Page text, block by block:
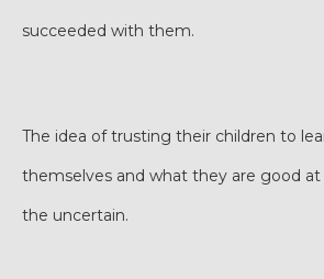
succeeded with them.
The idea of trusting their children to
themselves and what they are good
the uncertain.